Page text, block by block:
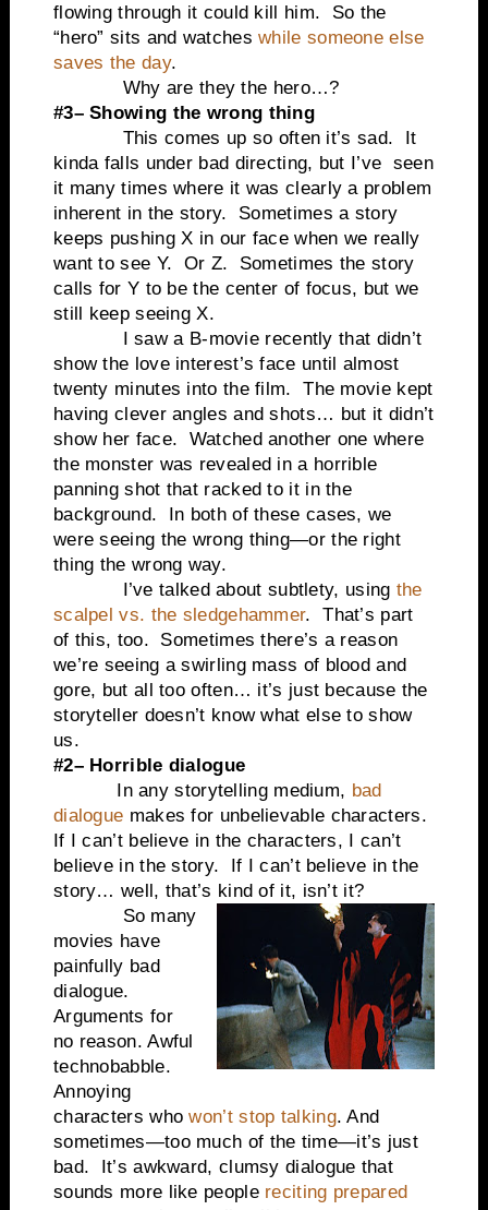
flowing through it could kill him. So the
“hero” sits and watcheswhile someone else
saves the day.
Why are they the hero…?
#3– Showing the wrong thing
This comes up so often it’s sad. It
kinda falls under bad directing, but I’ve seen
it many times where it was clearly a problem
inherent in the story. Sometimes a story
keeps pushing X in our face when we really
want to see Y. Or Z. Sometimes the story
calls for Y to be the center of focus, but we
still keep seeing X.
I saw a B-movie recently that didn’t
show the love interest’s face until almost
twenty minutes into the film. The movie kept
having clever angles and shots… but it didn’t
show her face. Watched another one where
the monster was revealed in a horrible
panning shot that racked to it in the
background. In both of these cases, we
were seeing the wrong thing—or the right
thing the wrong way.
I’ve talked about subtlety, using the
scalpel vs. the sledgehammer. That’s part
of this, too. Sometimes there’s a reason
we’re seeing a swirling mass of blood and
gore, but all too often… it’s just because the
storyteller doesn’t know what else to show
us.
#2– Horrible dialogue
In any storytelling medium, bad
dialogue makes for unbelievable characters.
If I can’t believe in the characters, I can’t
believe in the story. If I can’t believe in the
story… well, that’s kind of it, isn’t it?
So many
movies have
painfully bad
dialogue.
Arguments for
no reason. Awful
technobabble.
Annoying
characters whowon’t stop talking. And
sometimes—too much of the time—it’s just
bad. It’s awkward, clumsy dialogue that
sounds more like people reciting prepared